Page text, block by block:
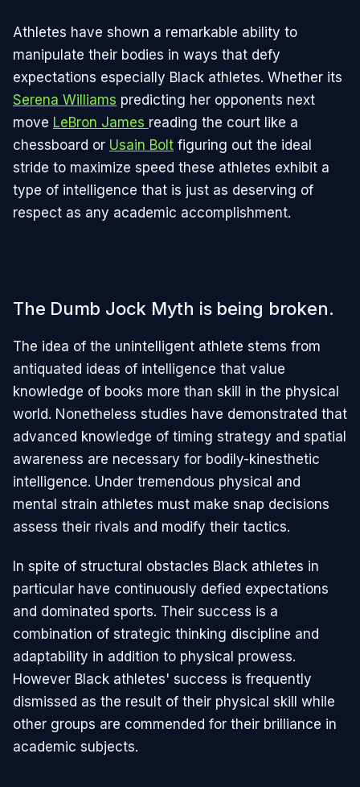
Athletes have shown a remarkable ability to
manipulate their bodies in ways that defy
expectations especially Black athletes. Whether its
Serena Williams predicting her opponents next
move LeBron James reading the court like a
chessboard or Usain Bolt figuring out the ideal
stride to maximize speed these athletes exhibit a
type of intelligence that is just as deserving of
respect as any academic accomplishment.
The Dumb Jock Myth is being broken.
The idea of the unintelligent athlete stems from
antiquated ideas of intelligence that value
knowledge of books more than skill in the physical
world. Nonetheless studies have demonstrated that
advanced knowledge of timing strategy and spatial
awareness are necessary for bodily-kinesthetic
intelligence. Under tremendous physical and
mental strain athletes must make snap decisions
assess their rivals and modify their tactics.
In spite of structural obstacles Black athletes in
particular have continuously defied expectations
and dominated sports. Their success is a
combination of strategic thinking discipline and
adaptability in addition to physical prowess.
However Black athletes' success is frequently
dismissed as the result of their physical skill while
other groups are commended for their brilliance in
academic subjects.